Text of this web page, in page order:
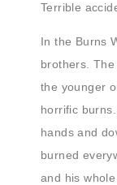
Terrible
In the Burns
brothers.
the younger
horrific
hands and
burned
and his